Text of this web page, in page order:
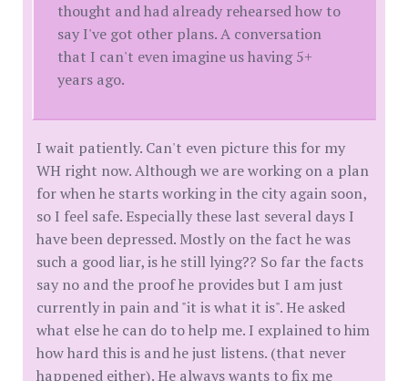
thought and had already rehearsed how to
say I've got other plans. A conversation
that I can't even imagine us having 5+
years ago.
I wait patiently. Can't even picture this for my
WH right now. Although we are working on a plan
for when he starts working in the city again soon,
so I feel safe. Especially these last several days I
have been depressed. Mostly on the fact he was
such a good liar, is he still lying?? So far the facts
say no and the proof he provides but I am just
currently in pain and "it is what it is". He asked
what else he can do to help me. I explained to him
how hard this is and he just listens. (that never
happened either). He always wants to fix me